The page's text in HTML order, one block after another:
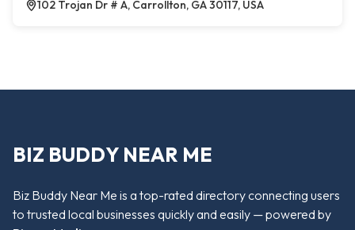
102 Trojan Dr # A, Carrollton, GA 30117, USA
BIZ BUDDY NEAR ME
Biz Buddy Near Me is a top-rated directory connecting users
to trusted local businesses quickly and easily — powered by